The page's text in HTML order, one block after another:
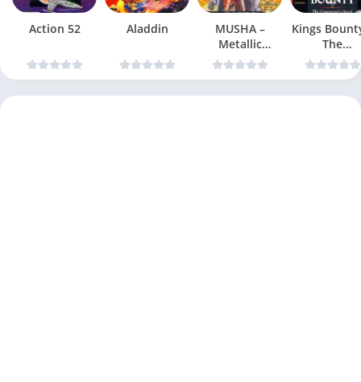
Action 52 Aladdin
MUSHA –
Metallic
Uniframe
Super Hybrid
Kings
The
Quest